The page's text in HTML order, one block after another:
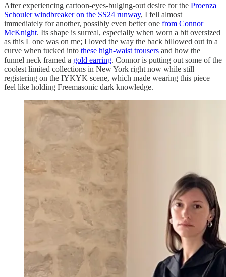
After experiencing cartoon-eyes-bulging-out desire for the Proenza
Schouler windbreaker on the SS24 runway, I fell almost
immediately for another, possibly even better one from Connor
McKnight. Its shape is surreal, especially when worn a bit oversized
as this L one was on me; I loved the way the back billowed out in a
curve when tucked into these high-waist trousers and how the
funnel neck framed a gold earring. Connor is putting out some of the
coolest limited collections in New York right now while still
registering on the IYKYK scene, which made wearing this piece
feel like holding Freemasonic dark knowledge.